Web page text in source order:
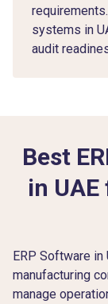
systems in
audit
Best
in
ERP Software
manufacturing
manage